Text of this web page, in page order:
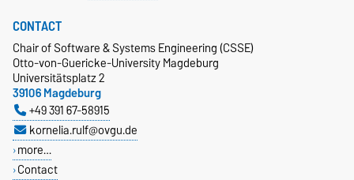
CONTACT
Chair of Software & Systems Engineering (CSSE)
Otto-von-Guericke-University Magdeburg
Universitätsplatz 2
39106 Magdeburg
+49 391 67-58915
kornelia.rulf@ovgu.de
more…
Contact